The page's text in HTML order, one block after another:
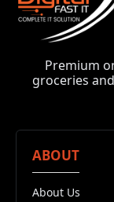
Premium
groceries
ABOUT
About Us